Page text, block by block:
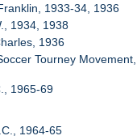
1933-34, 1936
1934, 1938
1936
Tourney Movement,
1965-69
1964-65